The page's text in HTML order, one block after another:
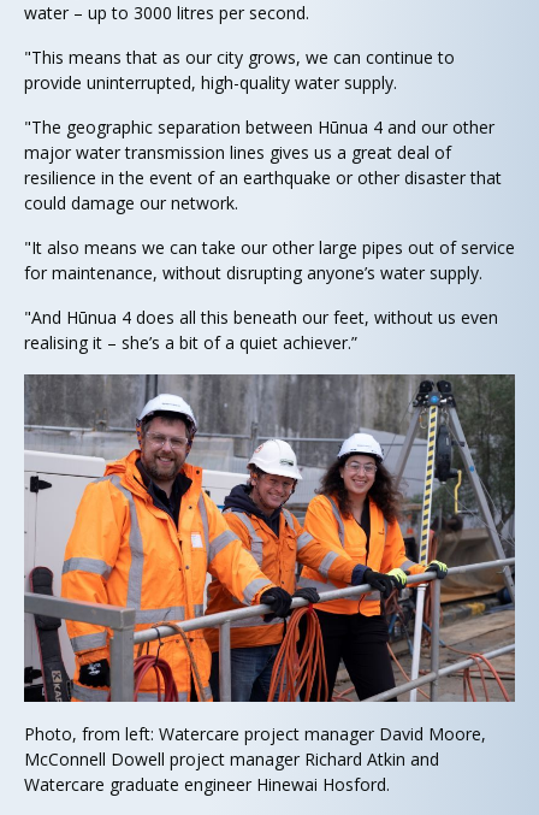
water – up to 3000 litres per second.
"This means that as our city grows, we can continue to
provide uninterrupted, high-quality water supply.
"The geographic separation between Hūnua 4 and our other
major water transmission lines gives us a great deal of
resilience in the event of an earthquake or other disaster that
could damage our network.
"It also means we can take our other large pipes out of service
for maintenance, without disrupting anyone’s water supply.
"And Hūnua 4 does all this beneath our feet, without us even
realising it – she’s a bit of a quiet achiever.”
Photo, from left: Watercare project manager David Moore,
McConnell Dowell project manager Richard Atkin and
Watercare graduate engineer Hinewai Hosford.